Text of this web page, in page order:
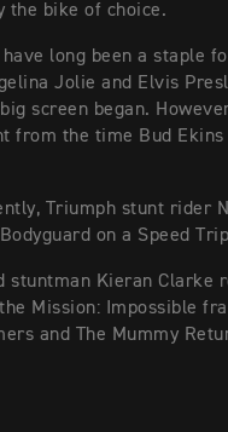
the bike of choice.
have long been a staple
Jolie and Elvis
screen began.
from the time Bud
Triumph stunt rider
on a Speed
stuntman Kieran Clarke
Mission: Impossible
and The Mummy